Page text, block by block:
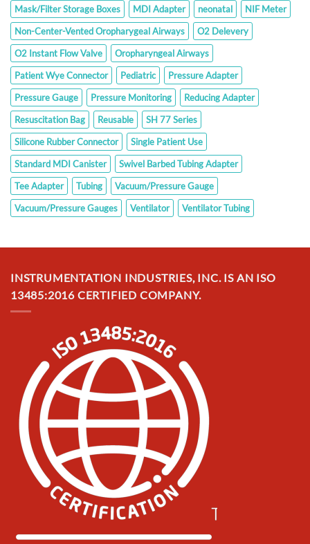
Mask/Filter Storage Boxes
MDI Adapter neonatal
NIF Meter
Non-Center-Vented Oropharygeal Airways
O2 Delevery
O2 Instant Flow Valve
Oropharyngeal Airways
Patient Wye Connector
Pediatric
Pressure Adapter
Pressure Gauge
Pressure Monitoring
Reducing Adapter
Resuscitation Bag
Reusable
SH 77 Series
Silicone Rubber Connector
Single Patient Use
Standard MDI Canister
Swivel Barbed Tubing Adapter
Tee Adapter
Tubing
Vacuum/Pressure Gauge
Vacuum/Pressure Gauges
Ventilator Ventilator Tubing
INSTRUMENTATION INDUSTRIES, INC. IS AN ISO
13485:2016 CERTIFIED COMPANY.